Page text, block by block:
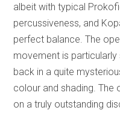
albeit with typical
percussiveness, and
perfect balance. The
movement is particularly
back in a quite
colour and shading. The
on a truly outstanding